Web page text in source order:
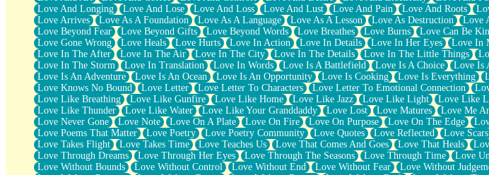
Sunburnt
Party
Petite Roses
Home Sweet Home
Paris
Thelonious Monk (Ode to Langston Hughes)
Does Heaven Allow Carry-ons?
Journaling
The Trouble with Prescription Labels
Rose Sitting in a Glass of Water
Forgot Why I Walked In
Rolling Thunder
A Poem for Van
Cinnamon Rolls
Nothing but Space
Love And Longing
Love And Lose Love And Loss Love And Lust Love And Pain Love And Roots
Love Arrives
Love As A Foundation Love As A Language Love As A Lesson Love As Destruction Love
Love Beyond Fear
Love Beyond Gifts Love Beyond Words Love Breathes Love Burns Love Can Be
Love Gone Wrong
Love Heals Love Hurts Love In Action Love In Details Love In Her Eyes Love In
Love In The After
Love In The Air Love In The City Love In The Details Love In The Little Things
Love In The Storm
Love In Translation Love In Words Love Is A Battlefield Love Is A Choice Love Is
Love Is An Adventure
Love Is An Ocean Love Is An Opportunity Love Is Cooking Love Is Everything
Love Knows No Bound
Love Letter Love Letter To Characters Love Letter To Emotional Connection
Love Like Breathing
Love Like Gunfire Love Like Home Love Like Jazz Love Like Light Love Like
Love Like Thunder
Love Like Water Love Like Your Granddaddy Love Lost Love Matures Love Me
Love Never Gone
Love Note Love On A Plate Love On Fire Love On Purpose Love On The Edge
Love Poems That Matter
Love Poetry Love Poetry Community Love Quotes Love Reflected Love Scars
Love Takes Flight
Love Takes Time Love Teaches Us Love That Comes And Goes Love That Heals
Love Through Dreams
Love Through Her Eyes Love Through The Seasons Love Through Time Love
Love Without Bounds
Love Without Control Love Without End Love Without Fear Love Without